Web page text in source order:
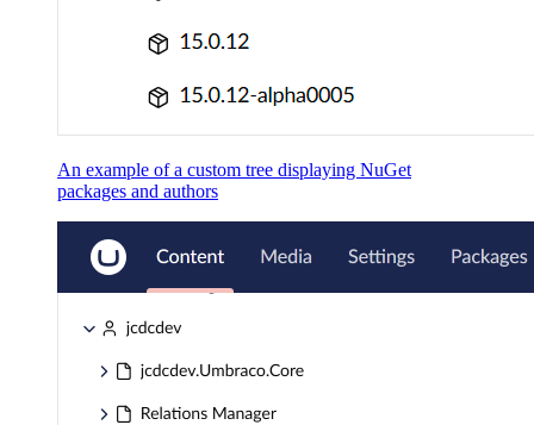
An example of a custom tree displaying NuGet
packages and authors